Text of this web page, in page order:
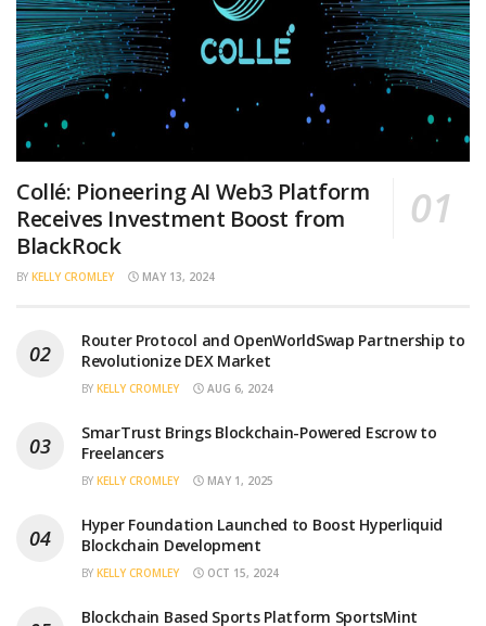
Collé: Pioneering AI Web3 Platform
Receives Investment Boost from
BlackRock
BY KELLY CROMLEY MAY 13, 2024
Router Protocol and OpenWorldSwap Partnership to
Revolutionize DEX Market
BY KELLY CROMLEY AUG 6, 2024
SmarTrust Brings Blockchain-Powered Escrow to
Freelancers
BY KELLY CROMLEY MAY 1, 2025
Hyper Foundation Launched to Boost Hyperliquid
Blockchain Development
BY KELLY CROMLEY OCT 15, 2024
Blockchain Based Sports Platform SportsMint